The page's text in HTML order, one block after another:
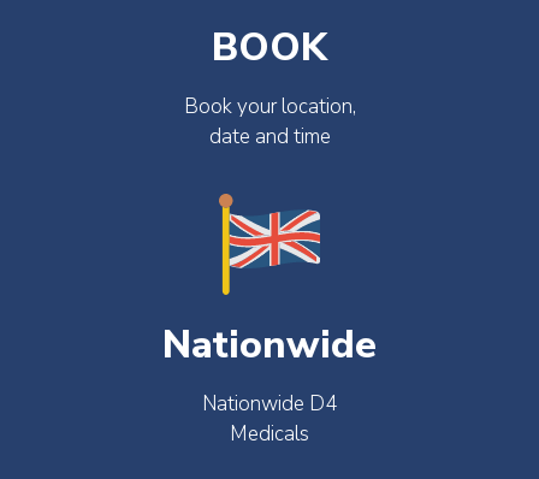
BOOK
Book your location,
date and time
Nationwide
Nationwide D4
Medicals